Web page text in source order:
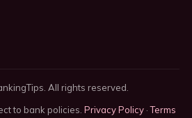
All rights reserved.
to bank policies. Privacy Policy·Terms